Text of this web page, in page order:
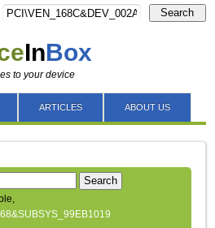
InBox
to your device
Search
ARTICLES ABOUT US
Search